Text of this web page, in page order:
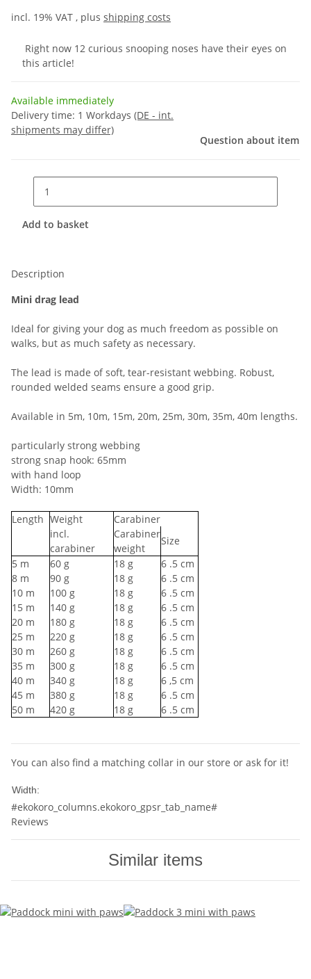
incl. 19% VAT , plus shipping costs
Right now 12 curious snooping noses have their eyes on
this article!
Available immediately
Delivery time: 1 Workdays (DE - int.
shipments may differ)
Question about item
Add to basket
Description
Mini drag lead
Ideal for giving your dog as much freedom as possible on
walks, but as much safety as necessary.
The lead is made of soft, tear-resistant webbing. Robust,
rounded welded seams ensure a good grip.
Available in 5m, 10m, 15m, 20m, 25m, 30m, 35m, 40m lengths.
particularly strong webbing
strong snap hook: 65mm
with hand loop
Width: 10mm
Length Weight
Carabiner
incl.
carabiner
Carabiner
weight
Size
5 m 60 g 18 g 6 .5 cm
8 m 90 g 18 g 6 .5 cm
10 m 100 g 18 g 6 .5 cm
15 m 140 g 18 g 6 .5 cm
20 m 180 g 18 g 6 .5 cm
25 m 220 g 18 g 6 .5 cm
30 m 260 g 18 g 6 .5 cm
35 m 300 g 18 g 6 .5 cm
40 m 340 g 18 g 6 ,5 cm
45 m 380 g 18 g 6 .5 cm
50 m 420 g 18 g 6 .5 cm
You can also find a matching collar in our store or ask for it!
Width:
#ekokoro_columns.ekokoro_gpsr_tab_name#
Reviews
Similar items